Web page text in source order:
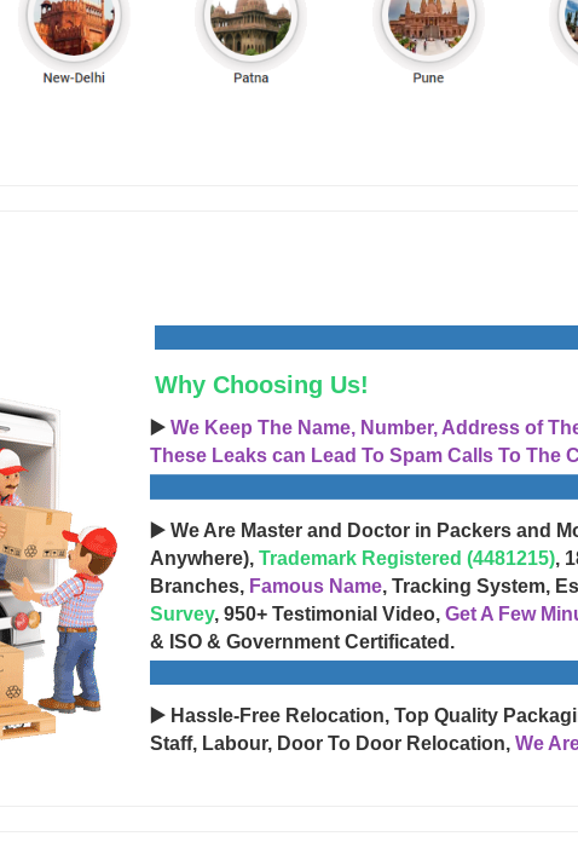
Why Choosing Us!
▶️ We Keep The Name, Number, Address of
These Leaks can Lead To Spam Calls To The
▶️ We Are Master and Doctor in Packers and
Anywhere), Trademark Registered (4481215),
Branches, Famous Name, Tracking System,
Survey, 950+ Testimonial Video, Get A Few
& ISO & Government Certificated.
▶️ Hassle-Free Relocation, Top Quality
Staff, Labour, Door To Door Relocation, We